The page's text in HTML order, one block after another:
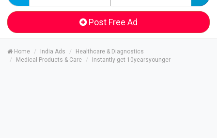
Post Free Ad
Home India Ads
Healthcare & Diagnostics
Medical Products & Care
Instantly get 10yearsyounger